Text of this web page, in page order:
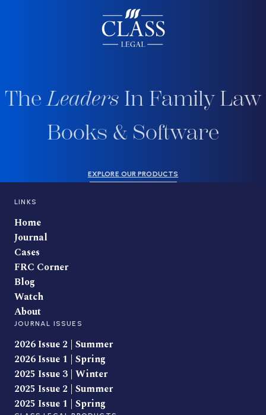
TheLeaders In Family Law
Books & Software
EXPLORE OUR PRODUCTS
LINKS
Home
Journal
Cases
FRC Corner
Blog
Watch
About
JOURNAL ISSUES
2026 Issue 2 | Summer
2026 Issue 1 | Spring
2025 Issue 3 | Winter
2025 Issue 2 | Summer
2025 Issue 1 | Spring